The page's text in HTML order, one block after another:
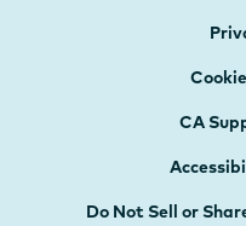
CA
Do Not Sell or